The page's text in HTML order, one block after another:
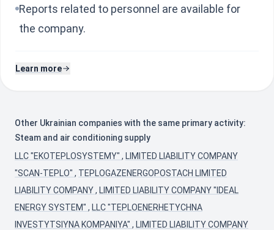
Reports related to personnel are available for
the company.
Learn more
Other Ukrainian companies with the same primary activity:
Steam and air conditioning supply
LLC "EKOTEPLOSYSTEMY" , LIMITED LIABILITY COMPANY
"SCAN-TEPLO" , TEPLOGAZENERGOPOSTACH LIMITED
LIABILITY COMPANY, LIMITED LIABILITY COMPANY "IDEAL
ENERGY SYSTEM" , LLC "TEPLOENERHETYCHNA
INVESTYTSIYNA KOMPANIYA" , LIMITED LIABILITY COMPANY